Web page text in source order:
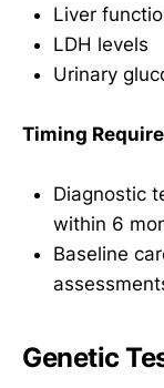
Liver
LDH levels
Urinary
Timing
Diagnostic
within 6
Baseline
Genetic